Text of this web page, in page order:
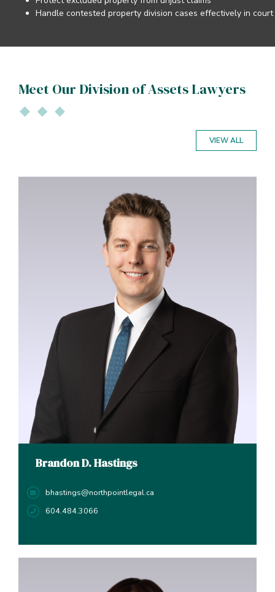
Handle contested property division cases effectively in court
Meet Our Division of Assets Lawyers
VIEW ALL
Brandon D. Hastings
bhastings@northpointlegal.ca
604.484.3066